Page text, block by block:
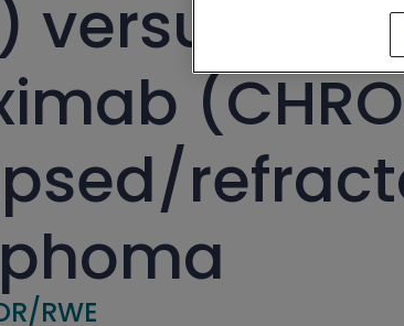
versus
RWE